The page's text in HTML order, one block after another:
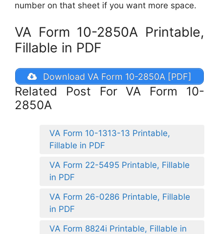
number on that sheet if you want more space.
VA Form 10-2850A Printable,
Fillable in PDF
Download VA Form 10-2850A [PDF]
Related Post For VA Form 10-
2850A
VA Form 10-1313-13 Printable,
Fillable in PDF
VA Form 22-5495 Printable, Fillable
in PDF
VA Form 26-0286 Printable, Fillable
in PDF
VA Form 8824i Printable, Fillable in